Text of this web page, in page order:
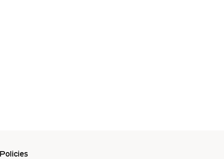
Policies